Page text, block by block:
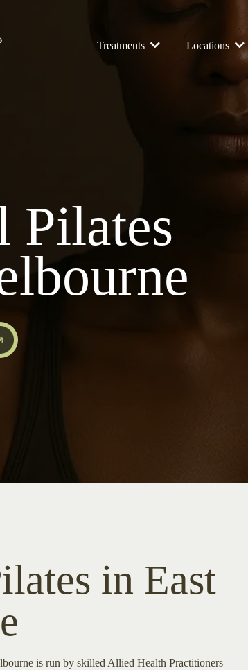
Treatments Locations
Pilates
in East
is run by skilled Allied Health Practitioners